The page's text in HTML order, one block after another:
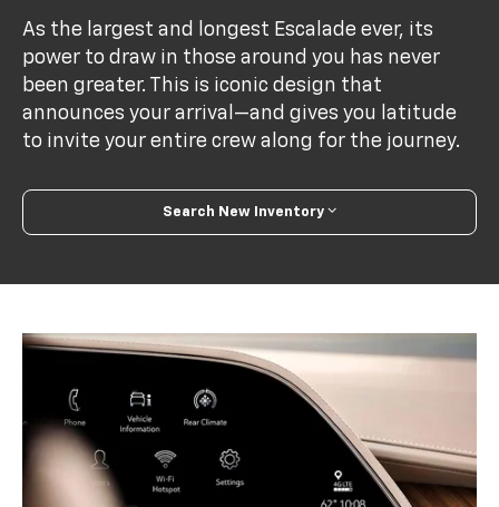
As the largest and longest Escalade ever, its
power to draw in those around you has never
been greater. This is iconic design that
announces your arrival—and gives you latitude
to invite your entire crew along for the journey.
Search New Inventory